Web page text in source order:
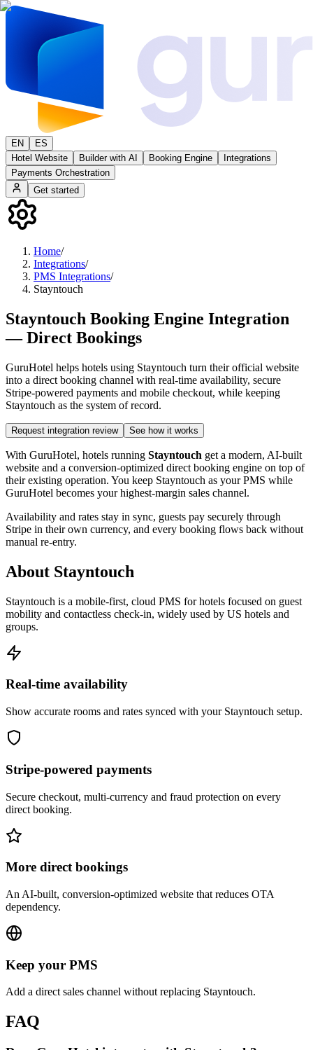
EN
ES
Hotel Website
Builder with AI Booking Engine
Integrations
Payments Orchestration
Get started
Home/
Integrations/
PMS Integrations/
Stayntouch
Stayntouch Booking Engine Integration
— Direct Bookings
GuruHotel helps hotels using Stayntouch turn their official website
into a direct booking channel with real-time availability, secure
Stripe-powered payments and mobile checkout, while keeping
Stayntouch as the system of record.
Request integration review See how it works
With GuruHotel, hotels running Stayntouch get a modern, AI-built
website and a conversion-optimized direct booking engine on top of
their existing operation. You keep Stayntouch as your PMS while
GuruHotel becomes your highest-margin sales channel.
Availability and rates stay in sync, guests pay securely through
Stripe in their own currency, and every booking flows back without
manual re-entry.
About Stayntouch
Stayntouch is a mobile-first, cloud PMS for hotels focused on guest
mobility and contactless check-in, widely used by US hotels and
groups.
Real-time availability
Show accurate rooms and rates synced with your Stayntouch setup.
Stripe-powered payments
Secure checkout, multi-currency and fraud protection on every
direct booking.
More direct bookings
An AI-built, conversion-optimized website that reduces OTA
dependency.
Keep your PMS
Add a direct sales channel without replacing Stayntouch.
FAQ